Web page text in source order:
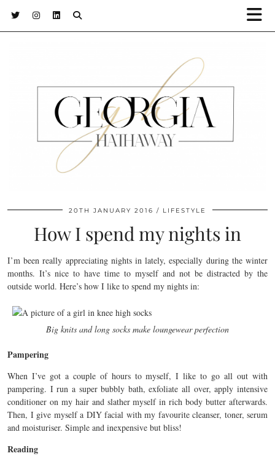
20TH JANUARY 2016 LIFESTYLE
How I spend my nights in
I’m been really appreciating nights in lately, especially during the winter
months. It’s nice to have time to myself and not be distracted by the
outside world. Here’s how I like to spend my nights in:
Big knits and long socks make loungewear perfection
Pampering
When I’ve got a couple of hours to myself, I like to go all out with
pampering. I run a super bubbly bath, exfoliate all over, apply intensive
conditioner on my hair and slather myself in rich body butter afterwards.
Then, I give myself a DIY facial with my favourite cleanser, toner, serum
and moisturiser. Simple and inexpensive but bliss!
Reading